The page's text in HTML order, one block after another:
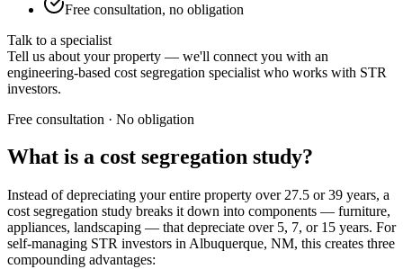
Free consultation, no obligation
Talk to a specialist
Tell us about your property — we'll connect you with an
engineering-based cost segregation specialist who works with STR
investors.
Free consultation · No obligation
What is a cost segregation study?
Instead of depreciating your entire property over 27.5 or 39 years, a
cost segregation study breaks it down into components — furniture,
appliances, landscaping — that depreciate over 5, 7, or 15 years. For
self-managing STR investors in Albuquerque, NM, this creates three
compounding advantages: